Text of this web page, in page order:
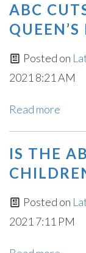
ABC
QUEEN’S
Posted on
2021 8:21 AM
Read more
IS THE
Posted on
2021 7:11 PM